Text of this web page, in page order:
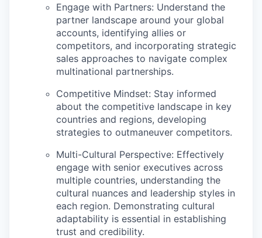
Engage with Partners: Understand the
partner landscape around your global
accounts, identifying allies or
competitors, and incorporating strategic
sales approaches to navigate complex
multinational partnerships.
Competitive Mindset: Stay informed
about the competitive landscape in key
countries and regions, developing
strategies to outmaneuver competitors.
Multi-Cultural Perspective: Effectively
engage with senior executives across
multiple countries, understanding the
cultural nuances and leadership styles in
each region. Demonstrating cultural
adaptability is essential in establishing
trust and credibility.